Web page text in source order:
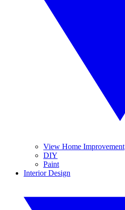
View Home Improvement
DIY
Paint
Interior Design